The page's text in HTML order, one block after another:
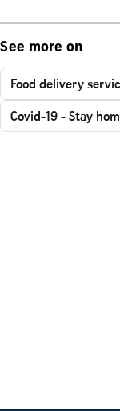
See more on
Food delivery
Covid-19 - Stay